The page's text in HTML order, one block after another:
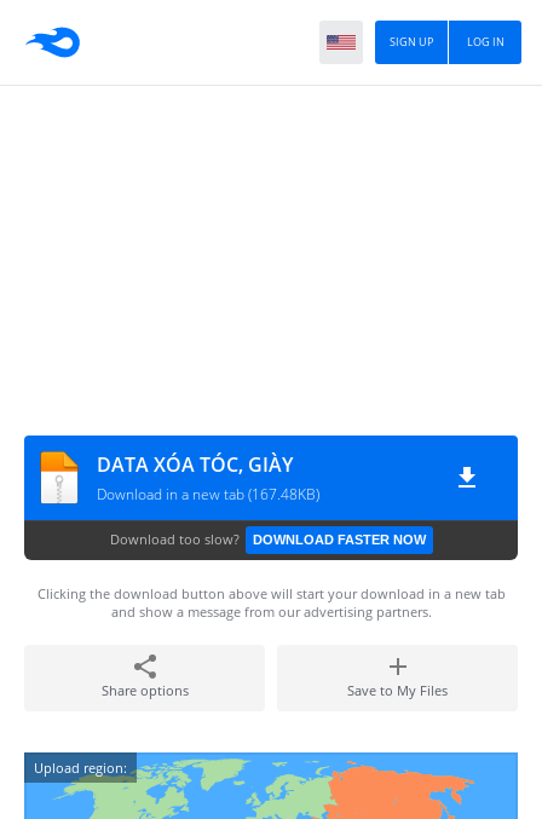
LOG IN
SIGN UP
DATA XÓA TÓC, GIÀY
Download in a new tab (167.48KB)
Download too slow? DOWNLOAD FASTER NOW
Clicking the download button above will start your download in a new tab
and show a message from our advertising partners.
Share options Save to My Files
Upload region: